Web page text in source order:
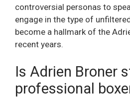
controversial personas to
engage in the type of
become a hallmark of the
recent years.
Is Adrien Broner
professional